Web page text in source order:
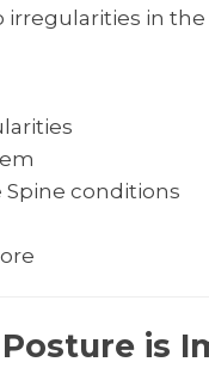
in
Spine conditions
is